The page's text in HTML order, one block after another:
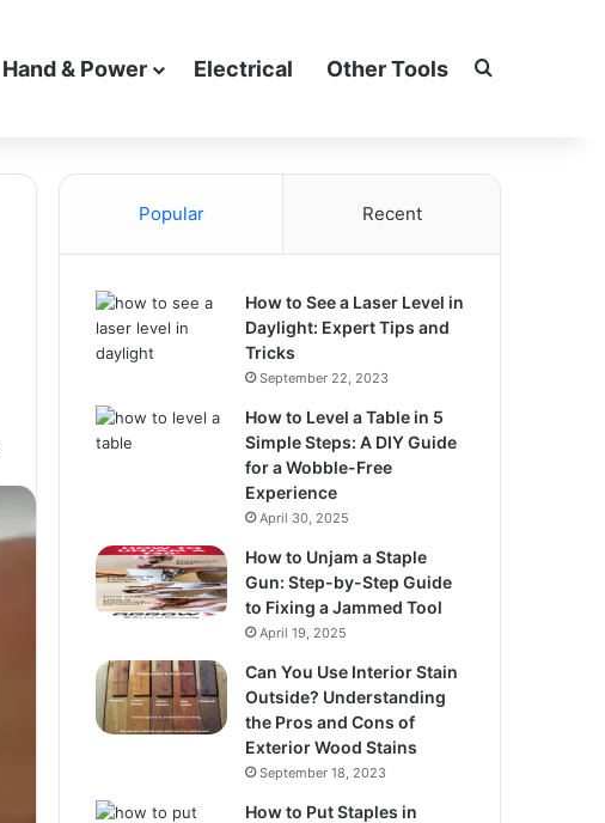
Hand & Power Electrical Other Tools Search for
Popular Recent
How to See a Laser Level in
Daylight: Expert Tips and
Tricks
September 22, 2023
How to Level a Table in 5
Simple Steps: A DIY Guide
for a Wobble-Free
Experience
April 30, 2025
How to Unjam a Staple
Gun: Step-by-Step Guide
to Fixing a Jammed Tool
April 19, 2025
Can You Use Interior Stain
Outside? Understanding
the Pros and Cons of
Exterior Wood Stains
September 18, 2023
How to Put Staples in